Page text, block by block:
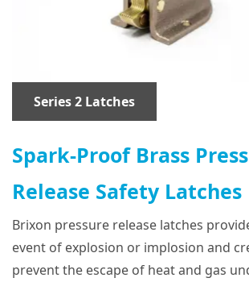
Series 2 Latches
Spark-Proof Brass
Release Safety Latches
Brixon pressure release latches
event of explosion or implosion and
prevent the escape of heat and gas